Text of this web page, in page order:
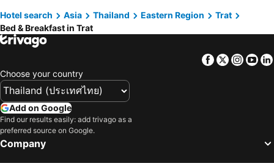
Hotel search Asia Thailand Eastern Region
Trat
Bed & Breakfast in Trat
Facebook
Twitter
Choose your country
Add on Google
Find our results easily: add trivago as a
preferred source on Google.
Company